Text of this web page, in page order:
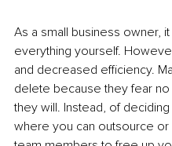
As a small business owner,
everything yourself.
and decreased efficiency.
delete because they fear
they will. Instead, of
where you can outsource